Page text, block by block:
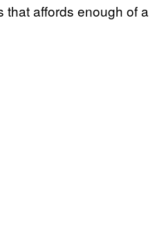
that affords enough of a